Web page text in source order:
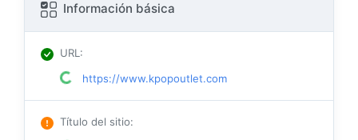
Información básica
URL:
https://www.kpopoutlet.com
Título del sitio: